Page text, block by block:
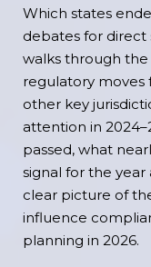
Which states
debates for direct
walks through
regulatory moves
other key
attention in
passed, what
signal for the year
clear picture of
influence
planning in 2026.